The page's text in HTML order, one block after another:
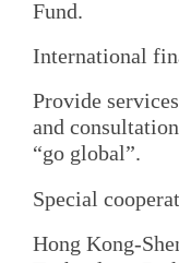
Fund.
International
Provide
and
“go global”.
Special
Hong Kong-